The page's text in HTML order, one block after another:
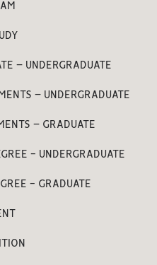
– UNDERGRADUATE
– UNDERGRADUATE
– GRADUATE
- UNDERGRADUATE
- GRADUATE